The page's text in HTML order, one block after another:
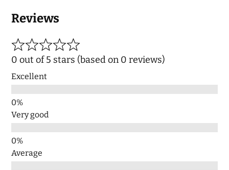
Reviews
0 out of 5 stars (based on 0 reviews)
Excellent
Very good
Average